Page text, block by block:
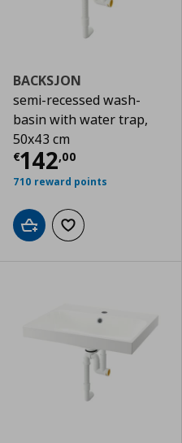
BACKSJON
semi-recessed wash-
basin with water trap,
50x43 cm
€142,00
Current price
710 reward points
Add to cartAdd to wishlist